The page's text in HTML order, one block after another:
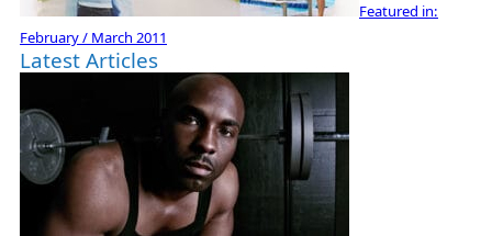
Featured in:
February / March 2011
Latest Articles